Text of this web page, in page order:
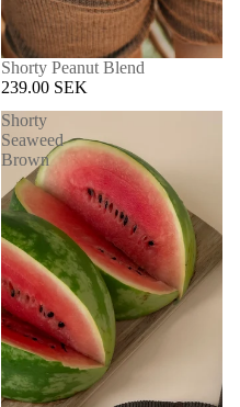
Shorty Peanut Blend
239.00 SEK
Shorty
Seaweed
Brown